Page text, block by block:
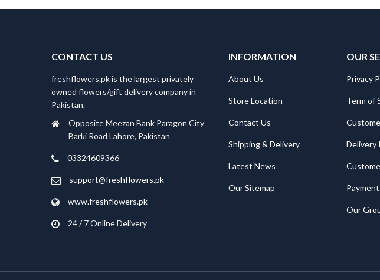
CONTACT US
freshflowers.pk is the largest privately
owned flowers/gift delivery company in
Pakistan.
Opposite Meezan Bank Paragon City
Barki Road Lahore, Pakistan
03324609366
support@freshflowers.pk
www.freshflowers.pk
24 / 7 Online Delivery
INFORMATION
About Us
Store Location
Contact Us
Shipping & Delivery
Latest News
Our Sitemap
OUR
Privacy
Term of
Delivery
Our